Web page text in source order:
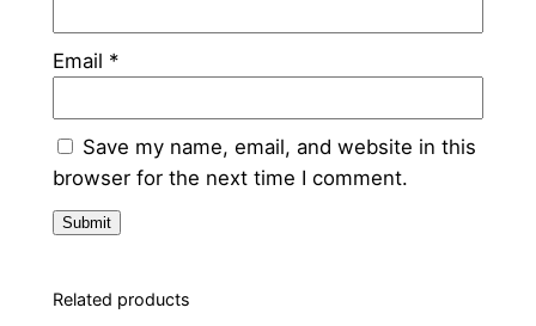
Email *
Save my name, email, and website in this
browser for the next time I comment.
Related products